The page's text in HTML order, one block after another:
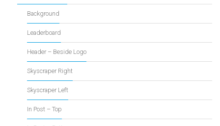
Background
Leaderboard
Header – Beside Logo
Skyscraper Right
Skyscraper Left
In Post – Top